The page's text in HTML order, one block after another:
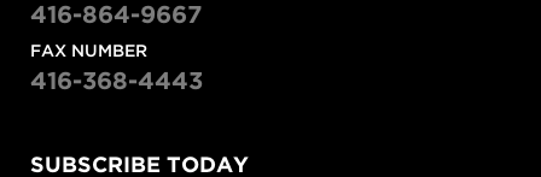
cbc.ca
416-864-9667
FAX NUMBER
416-368-4443
SUBSCRIBE TODAY